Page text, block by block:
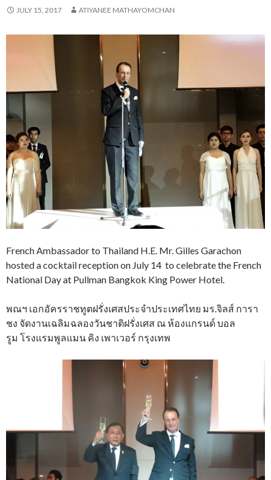
JULY 15, 2017 ATIYANEE MATHAYOMCHAN
French Ambassador to Thailand H.E. Mr. Gilles Garachon
hosted a cocktail reception on July 14 to celebrate the French
National Day at Pullman Bangkok King Power Hotel.
พณฯ เอกอัครราชทูตฝรั่งเศสประจำประเทศไทย มร.จิลส์ การา
ชง จัดงานเฉลิมฉลองวันชาติฝรั่งเศส ณ ห้องแกรนด์ บอล
รูม โรงแรมพูลแมน คิง เพาเวอร์ กรุงเทพ